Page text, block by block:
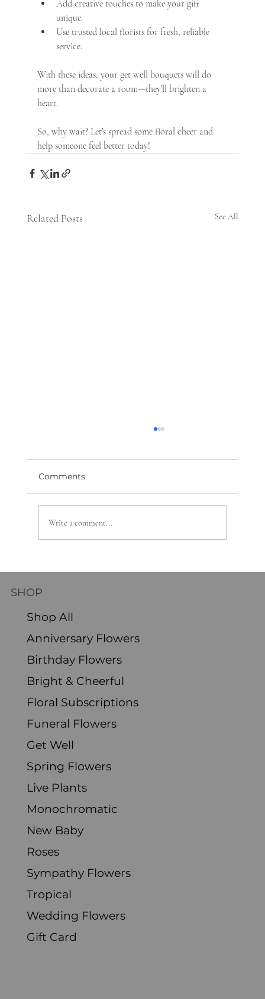
Add creative touches to make your gift
unique.
Use trusted local florists for fresh, reliable
service.
With these ideas, your get well bouquets will do
more than decorate a room—they’ll brighten a
heart.
So, why wait? Let’s spread some floral cheer and
help someone feel better today!
Related Posts See All
Comments
Write a comment...
SHOP
Shop All
Anniversary Flowers
Birthday Flowers
Bright & Cheerful
Floral Subscriptions
Funeral Flowers
Get Well
Spring Flowers
Live Plants
Monochromatic
New Baby
Roses
Sympathy Flowers
Tropical
Wedding Flowers
Gift Card